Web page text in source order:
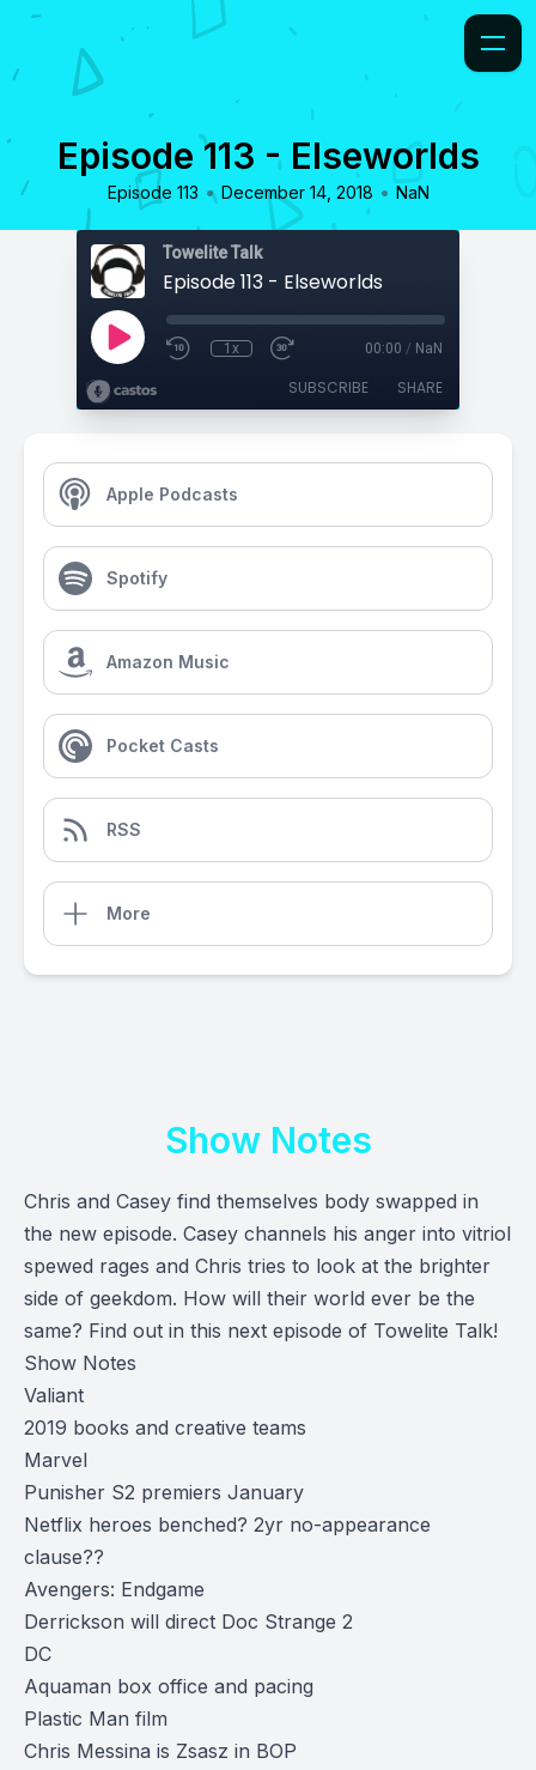
Episode 113 - Elseworlds
Episode 113 • December 14, 2018 • NaN
Towelite Talk
Episode 113 - Elseworlds
1x 00:00 / NaN
SUBSCRIBE SHARE
Apple Podcasts
Spotify
Amazon Music
Pocket Casts
RSS
More
Show Notes
Chris and Casey find themselves body swapped in
the new episode. Casey channels his anger into vitriol
spewed rages and Chris tries to look at the brighter
side of geekdom. How will their world ever be the
same? Find out in this next episode of Towelite Talk!
Show Notes
Valiant
2019 books and creative teams
Marvel
Punisher S2 premiers January
Netflix heroes benched? 2yr no-appearance
clause??
Avengers: Endgame
Derrickson will direct Doc Strange 2
DC
Aquaman box office and pacing
Plastic Man film
Chris Messina is Zsasz in BOP